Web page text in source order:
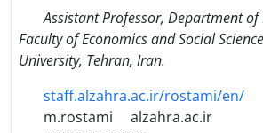
Assistant Professor, Department
Faculty of Economics and Social
University, Tehran, Iran.
staff.alzahra.ac.ir/rostami/en/
m.rostami
alzahra.ac.ir